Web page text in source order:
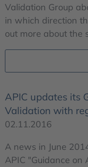
Validation Group
in which direction
out more about the
APIC updates its
Validation with
02.11.2016
A news in June
APIC "Guidance on